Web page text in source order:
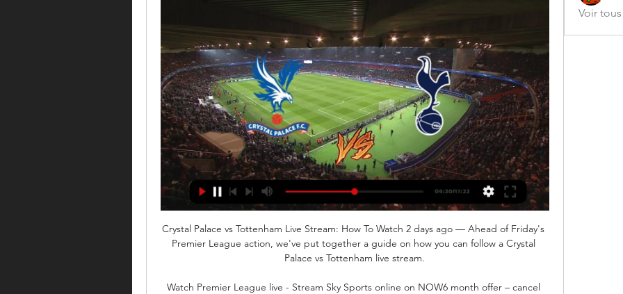
Crystal Palace vs Tottenham Live Stream: How To Watch 2 days ago — Ahead of Friday's
Premier League action, we've put together a guide on how you can follow a Crystal
Palace vs Tottenham live stream.
Watch Premier League live - Stream Sky Sports online on NOW6 month offer – cancel
Voir